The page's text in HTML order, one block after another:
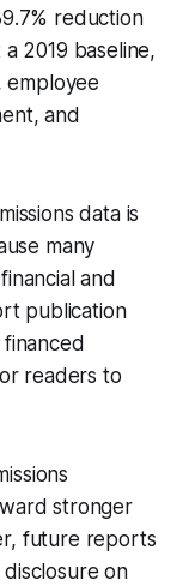
reduction
2019 baseline,
employee
and
data is
many
and
publication
readers to
stronger
future reports
on